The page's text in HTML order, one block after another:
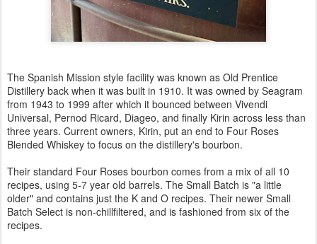
The Spanish Mission style facility was known as Old Prentice
Distillery back when it was built in 1910. It was owned by Seagram
from 1943 to 1999 after which it bounced between Vivendi
Universal, Pernod Ricard, Diageo, and finally Kirin across less than
three years. Current owners, Kirin, put an end to Four Roses
Blended Whiskey to focus on the distillery's bourbon.
Their standard Four Roses bourbon comes from a mix of all 10
recipes, using 5-7 year old barrels. The Small Batch is "a little
older" and contains just the K and O recipes. Their newer Small
Batch Select is non-chillfiltered, and is fashioned from six of the
recipes.